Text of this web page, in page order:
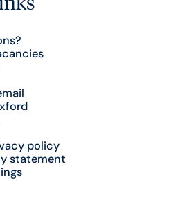
policy
statement